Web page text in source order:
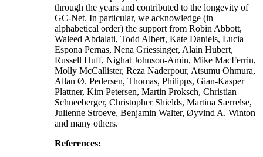
through the years and contributed to the longevity of
GC-Net. In particular, we acknowledge (in
alphabetical order) the support from Robin Abbott,
Waleed Abdalati, Todd Albert, Kate Daniels, Lucia
Espona Pernas, Nena Griessinger, Alain Hubert,
Russell Huff, Nighat Johnson-Amin, Mike MacFerrin,
Molly McCallister, Reza Naderpour, Atsumu Ohmura,
Allan Ø. Pedersen, Thomas, Philipps, Gian-Kasper
Plattner, Kim Petersen, Martin Proksch, Christian
Schneeberger, Christopher Shields, Martina Særrelse,
Julienne Stroeve, Benjamin Walter, Øyvind A. Winton
and many others.
References: